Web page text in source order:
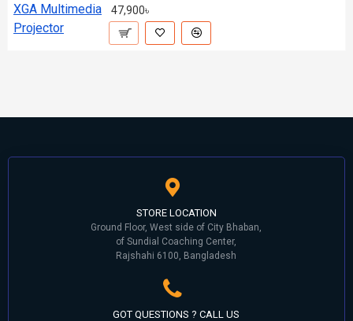
47,900৳
STORE LOCATION
Ground Floor, West side of City Bhaban,
of Sundial Coaching Center,
Rajshahi 6100, Bangladesh
GOT QUESTIONS ? CALL US